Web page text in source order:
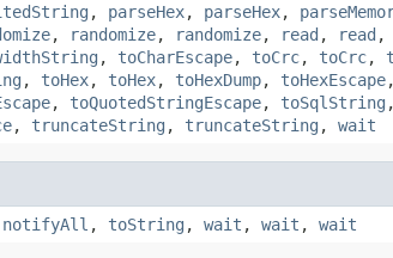
, parseHex, parseHex,
, randomize, randomize, read , read ,
, toCharEscape, toCrc, toCrc,
, toHex, toHex, toHexDump, toHexEscape
, toQuotedStringEscape, toSqlString
, truncateString , truncateString , wait
notifyAll , toString , wait , wait , wait